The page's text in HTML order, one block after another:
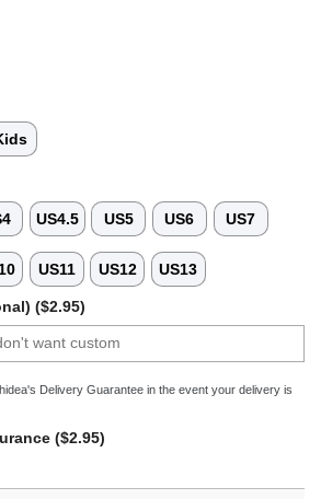
US4.5 US5 US6 US7
US11 US12 US13
($2.95)
Delivery Guarantee in the event your delivery is
($2.95)